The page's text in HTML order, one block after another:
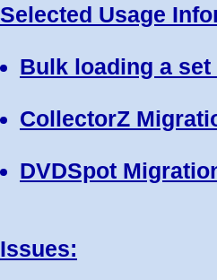
Selected Usage
Bulk loading a
CollectorZ
DVDSpot
Issues: